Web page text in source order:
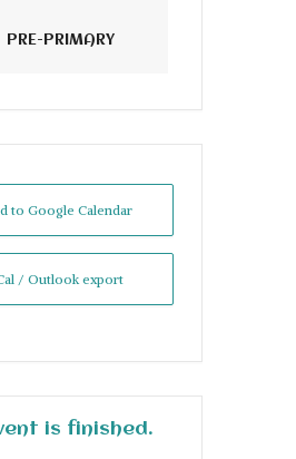
PRE-PRIMARY
to Google Calendar
/ Outlook export
is finished.